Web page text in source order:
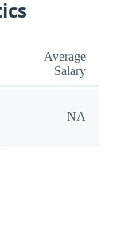
Average
Salary
NA